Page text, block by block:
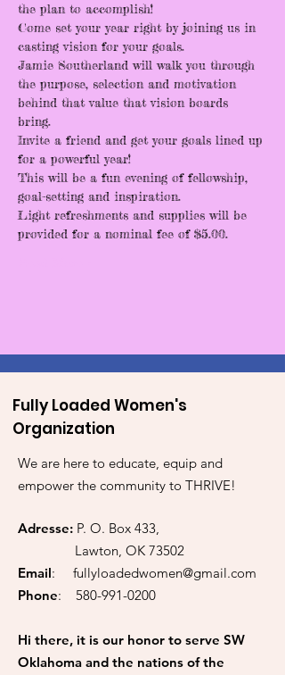
the plan to accomplish!
Come set your year right by joining us in
casting vision for your goals.
Jamie Southerland will walk you through
the purpose, selection and motivation
behind that value that vision boards
bring.
Invite a friend and get your goals lined up
for a powerful year!
This will be a fun evening of fellowship,
goal-setting and inspiration.
Light refreshments and supplies will be
provided for a nominal fee of $5.00.
Fully Loaded Women's
Organization
We are here to educate, equip and
empower the community to THRIVE!
Adresse: P. O. Box 433,
Lawton, OK 73502
Email: fullyloadedwomen@gmail.com
Phone: 580-991-0200
Hi there, it is our honor to serve SW
Oklahoma and the nations of the